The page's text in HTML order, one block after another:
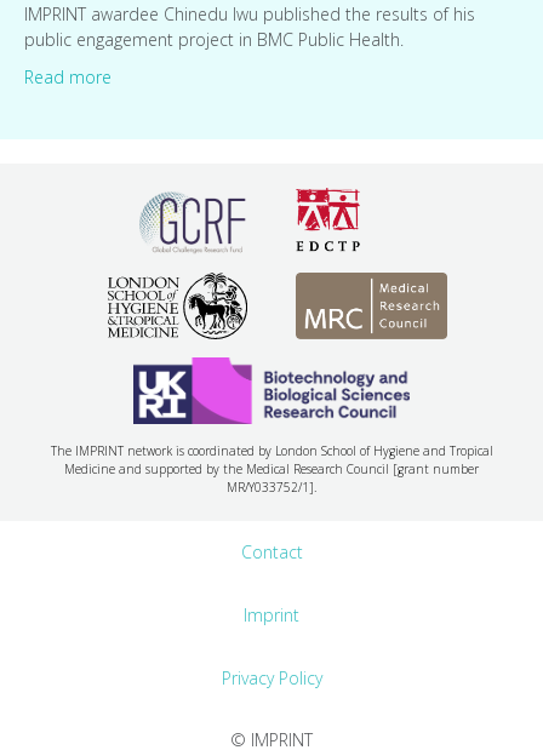
IMPRINT awardee Chinedu Iwu published the results of his
public engagement project in BMC Public Health.
Read more
The IMPRINT network is coordinated by London School of Hygiene and Tropical
Medicine and supported by the Medical Research Council [grant number
MR/Y033752/1].
© IMPRINT
Contact
Imprint
Privacy Policy